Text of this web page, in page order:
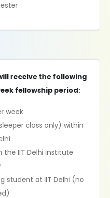
receive the following
fellowship period:
week
class only) within
the IIT Delhi institute
student at IIT Delhi (no